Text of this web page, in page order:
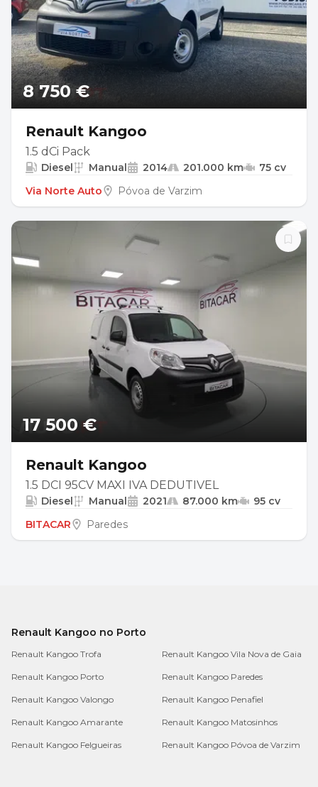
8 750 €
Renault Kangoo
1.5 dCi Pack
Diesel Manual 2014 201.000 km
75 cv
Via Norte Auto
Póvoa de Varzim
17 500 €
Renault Kangoo
1.5 DCI 95CV MAXI IVA DEDUTIVEL
Diesel Manual 2021 87.000 km
95 cv
BITACAR
Paredes
Renault Kangoo no Porto
Renault Kangoo Trofa Renault Kangoo Vila Nova de Gaia
Renault Kangoo Porto Renault Kangoo Paredes
Renault Kangoo Valongo Renault Kangoo Penafiel
Renault Kangoo Amarante Renault Kangoo Matosinhos
Renault Kangoo Felgueiras Renault Kangoo Póvoa de Varzim